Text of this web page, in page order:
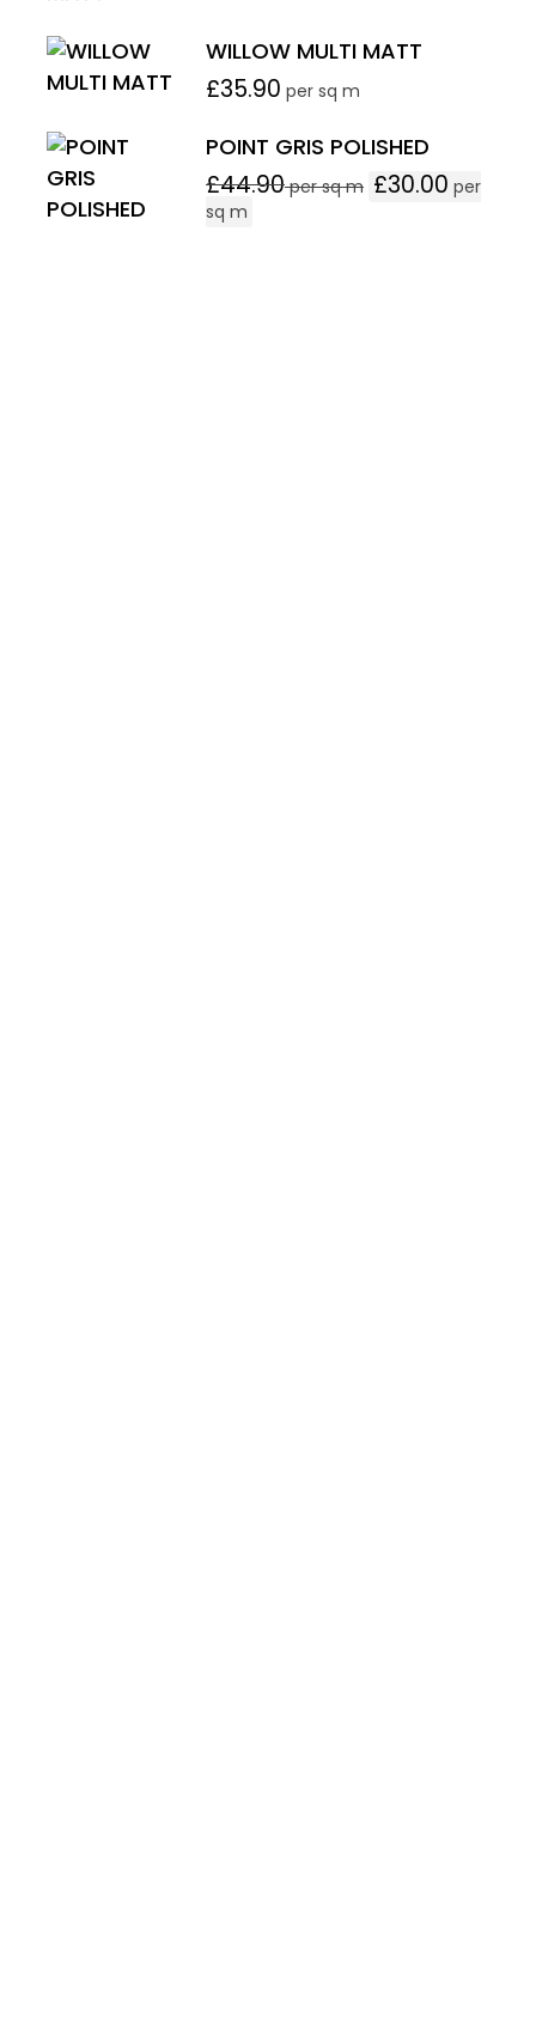
WILLOW MULTI MATT
£35.90 per sq m
POINT GRIS POLISHED
£44.90per sq m £30.00 per
sq m